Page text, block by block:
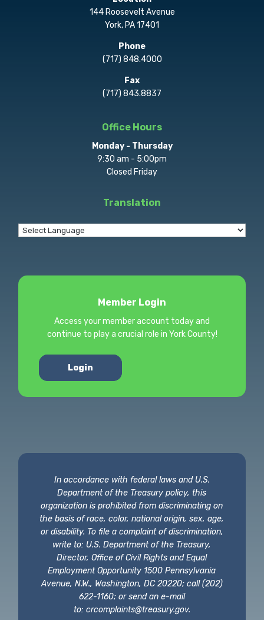
144 Roosevelt Avenue
York, PA 17401
Phone
(717) 848.4000
Fax
(717) 843.8837
Office Hours
Monday - Thursday
9:30 am - 5:00pm
Closed Friday
Translation
Member Login
Access your member account today and
continue to play a crucial role in York County!
Login
In accordance with federal laws and U.S.
Department of the Treasury policy, this
organization is prohibited from discriminating on
the basis of race, color, national origin, sex, age,
or disability. To file a complaint of discrimination,
write to: U.S. Department of the Treasury,
Director, Office of Civil Rights and Equal
Employment Opportunity 1500 Pennsylvania
Avenue, N.W., Washington, DC 20220; call (202)
622-1160; or send an e-mail
to: crcomplaints@treasury.gov.